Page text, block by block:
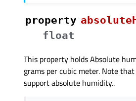
property
float
This property holds Absolute
grams per cubic meter. Note
support absolute humidity..